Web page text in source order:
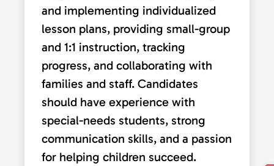
and implementing individualized
lesson plans, providing small-group
and 1:1 instruction, tracking
progress, and collaborating with
families and staff. Candidates
should have experience with
special-needs students, strong
communication skills, and a passion
for helping children succeed.